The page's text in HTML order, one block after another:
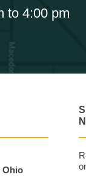
to 4:00 pm
Ohio